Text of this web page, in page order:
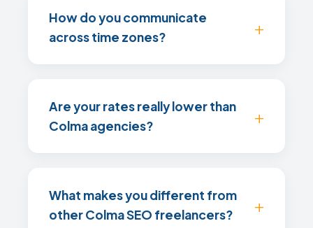
How do you communicate
across time zones?
Are your rates really lower than
Colma agencies?
What makes you different from
other Colma SEO freelancers?